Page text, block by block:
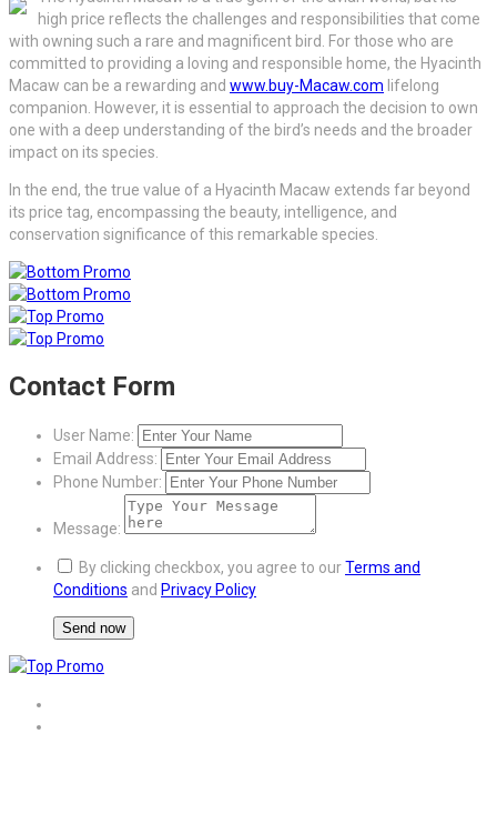
high price reflects the challenges and responsibilities that come
with owning such a rare and magnificent bird. For those who are
committed to providing a loving and responsible home, the Hyacinth
Macaw can be a rewarding and www.buy-Macaw.com lifelong
companion. However, it is essential to approach the decision to own
one with a deep understanding of the bird’s needs and the broader
impact on its species.
In the end, the true value of a Hyacinth Macaw extends far beyond
its price tag, encompassing the beauty, intelligence, and
conservation significance of this remarkable species.
Contact Form
User Name:
Email Address:
Phone Number:
Message:
By clicking checkbox, you agree to ourTerms and
Conditions and Privacy Policy